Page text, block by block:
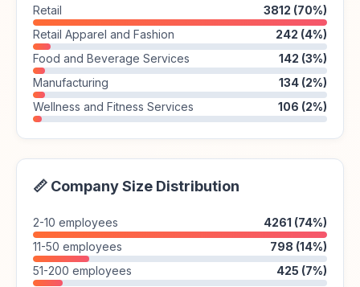
Retail
3812 (70%)
Retail Apparel and Fashion
242 (4%)
Food and Beverage Services
142 (3%)
Manufacturing
134 (2%)
Wellness and Fitness Services
106 (2%)
📏 Company Size Distribution
2-10 employees
4261 (74%)
11-50 employees
798 (14%)
51-200 employees
425 (7%)